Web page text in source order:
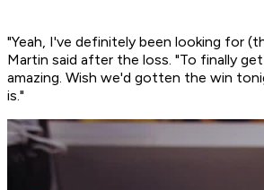
"Yeah, I've definitely been looking for
Martin said after the loss. "To finally
amazing. Wish we'd gotten the win
is."